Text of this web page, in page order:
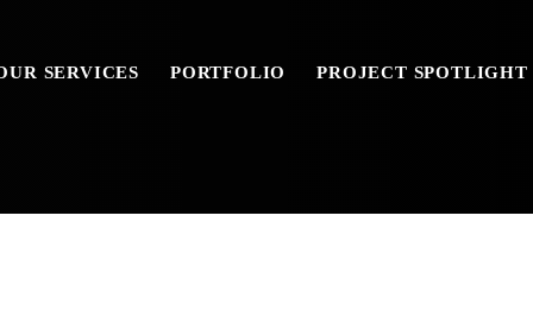
SERVICES PORTFOLIO PROJECT SPOTLIGHT